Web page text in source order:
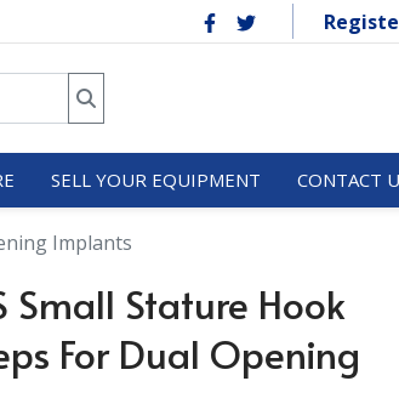
SELL YOUR EQUIPMENT CONTACT
Implants
Small Stature Hook
For Dual Opening